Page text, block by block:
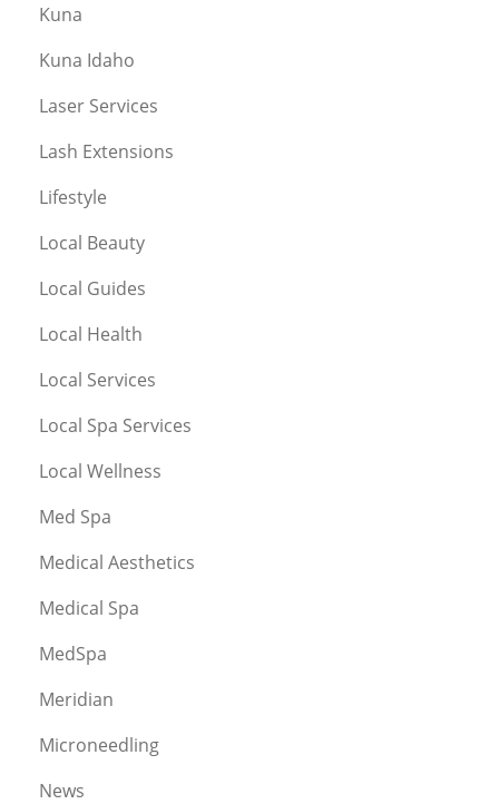
Kuna
Kuna Idaho
Laser Services
Lash Extensions
Lifestyle
Local Beauty
Local Guides
Local Health
Local Services
Local Spa Services
Local Wellness
Med Spa
Medical Aesthetics
Medical Spa
MedSpa
Meridian
Microneedling
News